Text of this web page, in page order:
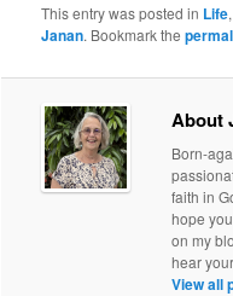
This entry was posted in Life
Janan. Bookmark the
About
Born-
faith in
hope
on my
hear
View all